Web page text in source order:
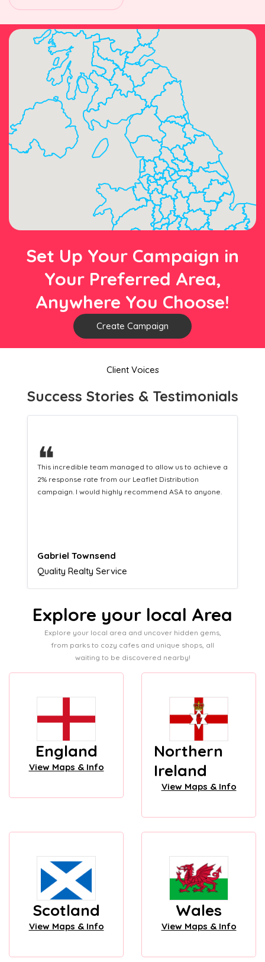
Set Up Your Campaign in
Your Preferred Area,
Anywhere You Choose!
Create Campaign
Client Voices
Success Stories & Testimonials
❝
This hard-working team provides a consistent Leaflet
Distribution service providing fresh leads while
equipping us with what we need to turn those into loyal
Naomi Crawford
Admissions director
Explore your local Area
Explore your local area and uncover hidden gems,
from parks to cozy cafes and unique shops, all
waiting to be discovered nearby!
England
View Maps & Info
Northern
Ireland
View Maps & Info
Scotland
View Maps & Info
Wales
View Maps & Info